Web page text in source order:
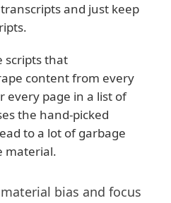
and just keep
scripts that
content from every
every page in a list of
the hand-picked
to a lot of garbage
material.
bias and focus